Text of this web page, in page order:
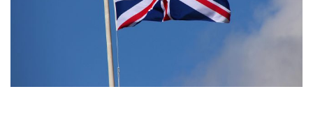
#kingcharls
#MELONI
#official
#regnounito
#relazioni
#repubblic
#slowfashion
conservative
EU Council